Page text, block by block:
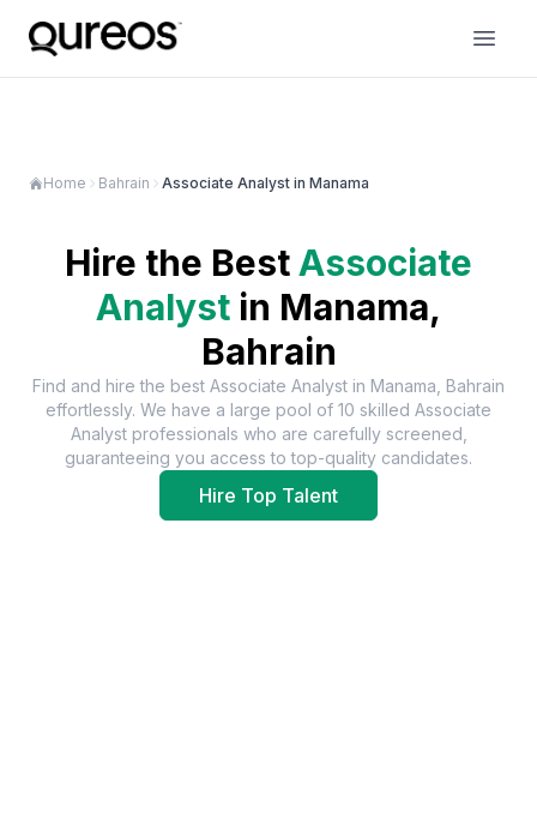
Home Bahrain Associate Analyst in Manama
Hire the BestAssociate
Analyst in Manama,
Bahrain
Find and hire the best Associate Analyst in Manama, Bahrain
effortlessly. We have a large pool of 10 skilled Associate
Analyst professionals who are carefully screened,
guaranteeing you access to top-quality candidates.
Hire Top Talent